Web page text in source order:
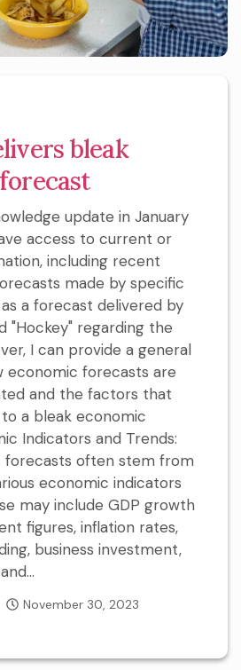
bleak
update in January
access to current or
including recent
made by specific
as a forecast delivered by
"Hockey" regarding the
I can provide a general
economic forecasts are
and the factors that
a bleak economic
Indicators and Trends:
forecasts often stem from
economic indicators
may include GDP growth
figures, inflation rates,
business investment,
November 30, 2023